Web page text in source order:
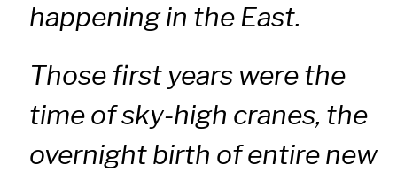
happening in the East.
Those first years were the
time of sky-high cranes, the
overnight birth of entire new